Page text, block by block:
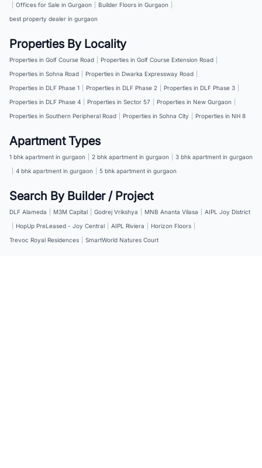
Offices for Sale in Gurgaon Builder Floors in Gurgaon
best property dealer in gurgaon
Properties By Locality
Properties in Golf Course Road Properties in Golf Course Extension Road
Properties in Sohna Road
Properties in Dwarka Expressway Road
Properties in DLF Phase 1
Properties in DLF Phase 2 Properties in DLF Phase 3
Properties in DLF Phase 4
Properties in Sector 57 Properties in New Gurgaon
Properties in Southern Peripheral Road
Properties in Sohna City Properties in NH 8
Apartment Types
1 bhk apartment in gurgaon 2 bhk apartment in gurgaon
3 bhk apartment in gurgaon
4 bhk apartment in gurgaon 5 bhk apartment in gurgaon
Search By Builder / Project
DLF Alameda M3M Capital Godrej Vrikshya MNB Ananta Vilasa
AIPL Joy District
HopUp PreLeased - Joy Central AIPL Riviera Horizon Floors
Trevoc Royal Residences
SmartWorld Natures Court